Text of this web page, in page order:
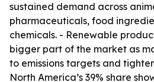
sustained demand across
pharmaceuticals, food
chemicals. - Renewable
bigger part of the market as
to emissions targets and
North America’s 39% share